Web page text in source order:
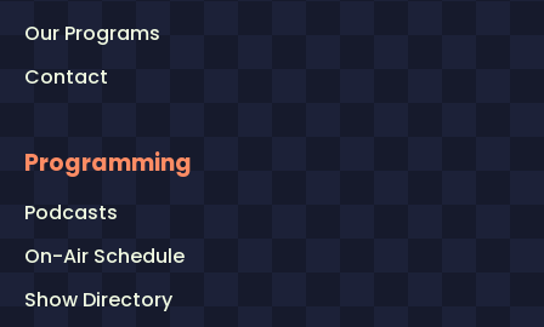
Our Programs
Contact
Programming
Podcasts
On-Air Schedule
Show Directory